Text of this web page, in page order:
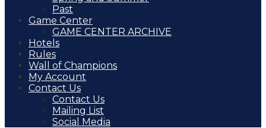
Past
Game Center
GAME CENTER ARCHIVE
Hotels
Rules
Wall of Champions
My Account
Contact Us
Contact Us
Mailing List
Social Media